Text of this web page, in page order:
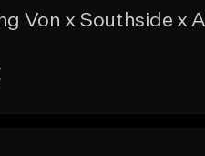
Von x Southside x